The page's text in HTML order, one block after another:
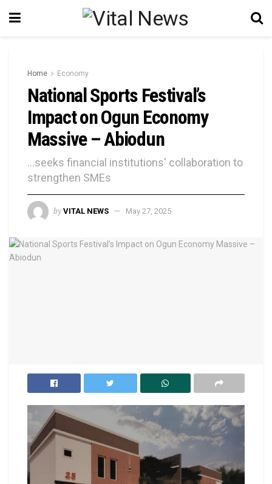
Home Economy
National Sports Festival’s
Impact on Ogun Economy
Massive – Abiodun
...seeks financial institutions' collaboration to
strengthen SMEs
by VITAL NEWS May 27, 2025